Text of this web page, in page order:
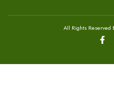
All Rights Reserved